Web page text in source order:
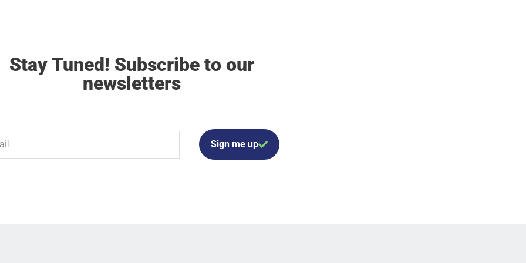
Stay Tuned! Subscribe to our
newsletters
Sign me up